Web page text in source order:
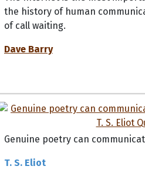
the history of human
of call waiting.
Dave Barry
Genuine poetry can
T. S. Eliot